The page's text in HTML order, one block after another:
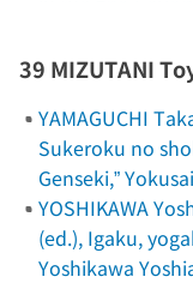
39 MIZUTANI
YAMAGUCHI
Sukeroku no
Genseki,”
YOSHIKAWA
(ed.), Igaku,
Yoshikawa